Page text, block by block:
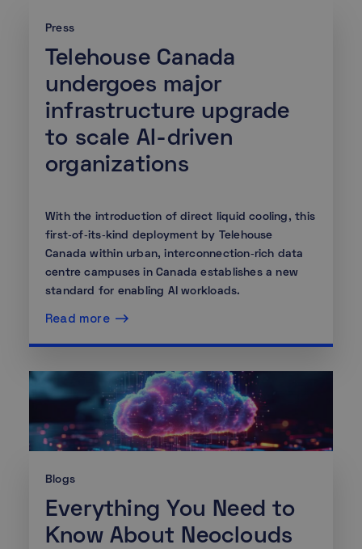
Press
Telehouse Canada
undergoes major
infrastructure upgrade
to scale AI-driven
organizations
With the introduction of direct liquid cooling, this
first‑of‑its‑kind deployment by Telehouse
Canada within urban, interconnection‑rich data
centre campuses in Canada establishes a new
standard for enabling AI workloads.
Read more
Blogs
Everything You Need to
Know About Neoclouds